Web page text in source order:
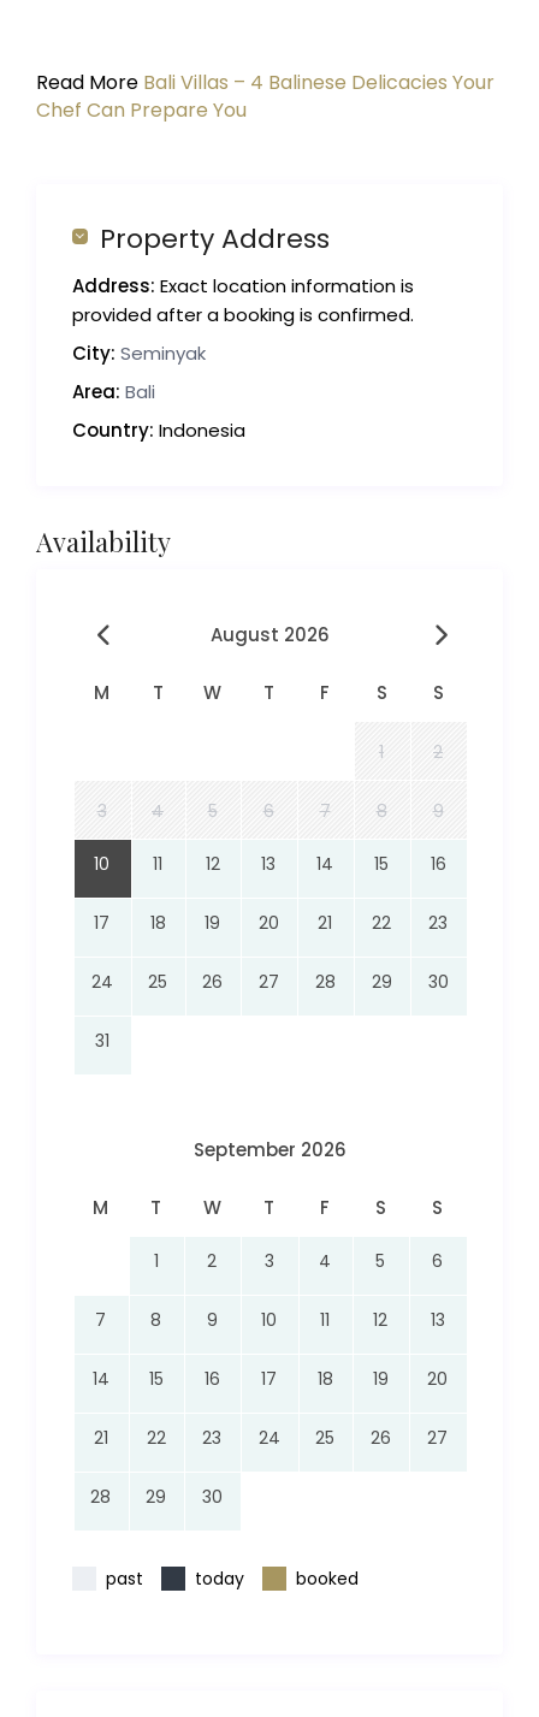
Read More Bali Villas – 4 Balinese Delicacies Your
Chef Can Prepare You
Property Address
Address: Exact location information is
provided after a booking is confirmed.
City: Seminyak
Area: Bali
Country: Indonesia
Availability
August 2026
M T W T F S S
1 2
3 4 5 6 7 8 9
10 11 12 13 14 15 16
17 18 19 20 21 22 23
24 25 26 27 28 29 30
31
September 2026
M T W T F S S
1 2 3 4 5 6
7 8 9 10 11 12 13
14 15 16 17 18 19 20
21 22 23 24 25 26 27
28 29 30
past today booked